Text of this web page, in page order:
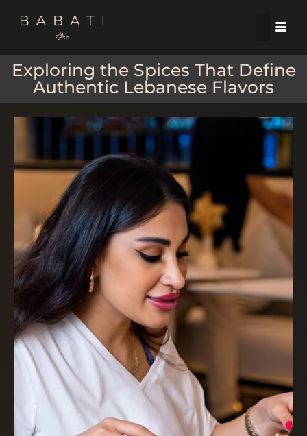
Exploring the Spices That Define
Authentic Lebanese Flavors